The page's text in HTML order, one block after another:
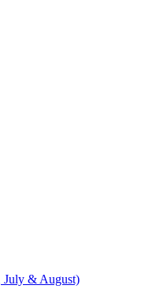
July & August)